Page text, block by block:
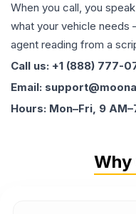
When you call, you
what your vehicle
agent reading from a
Call us: +1 (888) 777-
Email:
Hours: Mon–Fri, 9
Why